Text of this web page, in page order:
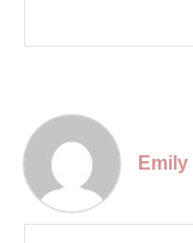
Emily